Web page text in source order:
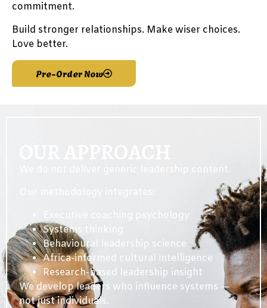
commitment.
Build stronger relationships. Make wiser choices.
Love better.
Pre-Order Now
We do not deliver generic leadership content.
Executive coaching psychology
Systems thinking
Behavioural leadership science
Africa-informed cultural intelligence
Research-based leadership insight
We develop leaders who influence systems —
not just individuals.